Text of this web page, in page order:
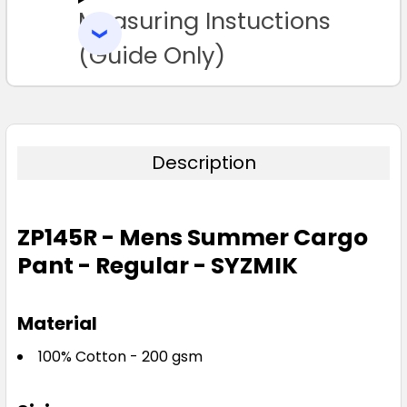
102R 107R
122R 127R 132R
TO CART
Measuring Instuctions
(Guide Only)
Description
ZP145R - Mens Summer Cargo
Pant - Regular - SYZMIK
Material
100% Cotton - 200 gsm